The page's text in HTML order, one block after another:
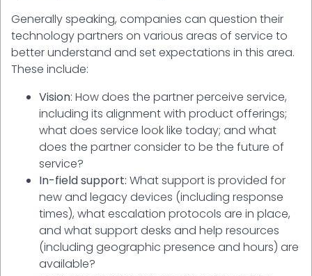
Generally speaking, companies can question their
technology partners on various areas of service to
better understand and set expectations in this area.
These include:
Vision: How does the partner perceive service,
including its alignment with product offerings;
what does service look like today; and what
does the partner consider to be the future of
service?
In-field support: What support is provided for
new and legacy devices (including response
times), what escalation protocols are in place,
and what support desks and help resources
(including geographic presence and hours) are
available?